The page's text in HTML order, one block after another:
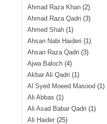
Ahmad Raza Khan(2)
Ahmad Raza Qadri (3)
Ahmed Shah(1)
Ahsan Nabi Haideri (1)
Ahsan Raza Qadri (3)
Ajwa Baloch(4)
Akbar Ali Qadri (1)
Al Syed Moeed Masood (1)
Ali Abbas (1)
Ali Asad Babar Qadri (1)
Ali Haider(25)